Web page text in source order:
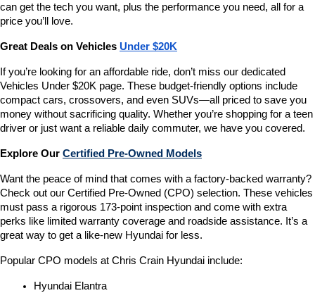
can get the tech you want, plus the performance you need, all for a
price you’ll love.
Great Deals on Vehicles Under $20K
If you’re looking for an affordable ride, don’t miss our dedicated
Vehicles Under $20K page. These budget-friendly options include
compact cars, crossovers, and even SUVs—all priced to save you
money without sacrificing quality. Whether you’re shopping for a teen
driver or just want a reliable daily commuter, we have you covered.
Explore Our Certified Pre-Owned Models
Want the peace of mind that comes with a factory-backed warranty?
Check out our Certified Pre-Owned (CPO) selection. These vehicles
must pass a rigorous 173-point inspection and come with extra
perks like limited warranty coverage and roadside assistance. It’s a
great way to get a like-new Hyundai for less.
Popular CPO models at Chris Crain Hyundai include:
Hyundai Elantra